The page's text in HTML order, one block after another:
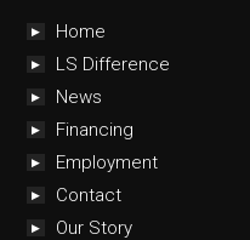
Home
LS Difference
News
Financing
Employment
Contact
Our Story